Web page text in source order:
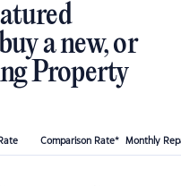
a new, or
Property
Comparison Rate* Monthly